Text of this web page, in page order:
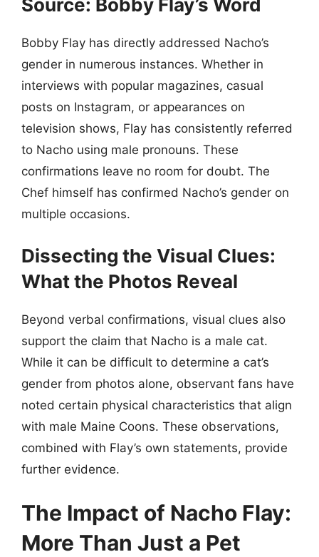
Source: Bobby Flay’s Word
Bobby Flay has directly addressed Nacho’s
gender in numerous instances. Whether in
interviews with popular magazines, casual
posts on Instagram, or appearances on
television shows, Flay has consistently referred
to Nacho using male pronouns. These
confirmations leave no room for doubt. The
Chef himself has confirmed Nacho’s gender on
multiple occasions.
Dissecting the Visual Clues:
What the Photos Reveal
Beyond verbal confirmations, visual clues also
support the claim that Nacho is a male cat.
While it can be difficult to determine a cat’s
gender from photos alone, observant fans have
noted certain physical characteristics that align
with male Maine Coons. These observations,
combined with Flay’s own statements, provide
further evidence.
The Impact of Nacho Flay:
More Than Just a Pet